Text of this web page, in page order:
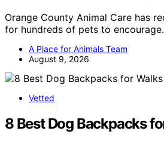
Orange County Animal Care has
for hundreds of pets to
A Place for Animals Team
August 9, 2026
Vetted
8 Best Dog Backpacks